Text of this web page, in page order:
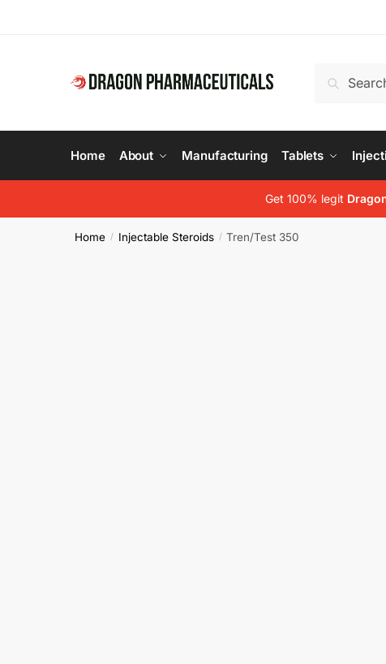
Search
Home About Manufacturing Tablets
Get 100% legit
Home / Injectable Steroids / Tren/Test 350